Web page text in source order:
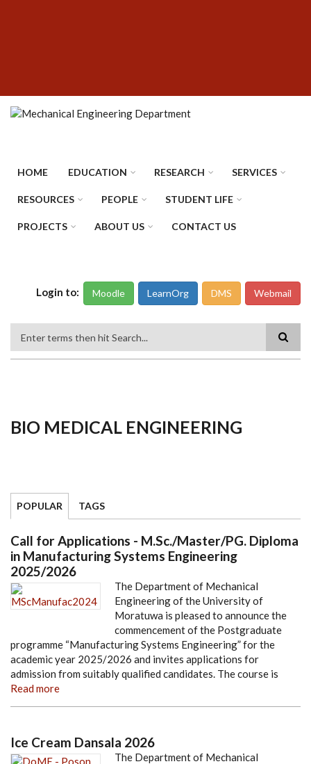
HOME EDUCATION RESEARCH SERVICES
RESOURCES PEOPLE STUDENT LIFE
PROJECTS ABOUT US CONTACT US
Login to: Moodle LearnOrg DMS Webmail
BIO MEDICAL ENGINEERING
POPULAR TAGS
Call for Applications - M.Sc./Master/PG. Diploma
in Manufacturing Systems Engineering
2025/2026
The Department of Mechanical
Engineering of the University of
Moratuwa is pleased to announce the
commencement of the Postgraduate
programme “Manufacturing Systems Engineering” for the
academic year 2025/2026 and invites applications for
admission from suitably qualified candidates. The course is
Read more
Ice Cream Dansala 2026
The Department of Mechanical